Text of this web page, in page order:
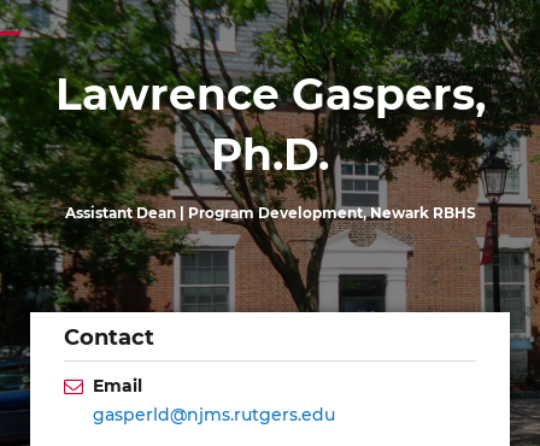
Lawrence Gaspers,
Ph.D.
Assistant Dean | Program Development, Newark RBHS
Contact
Email
gasperld@njms.rutgers.edu